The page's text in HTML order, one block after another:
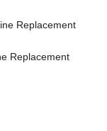
Replacement
Replacement